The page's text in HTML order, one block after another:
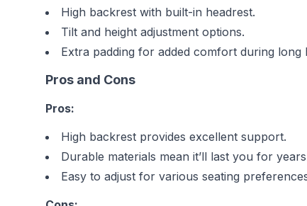
High backrest with built-in headrest.
Tilt and height adjustment options.
Extra padding for added comfort during long
Pros and Cons
Pros:
High backrest provides excellent support.
Durable materials mean it’ll last you for
Easy to adjust for various seating